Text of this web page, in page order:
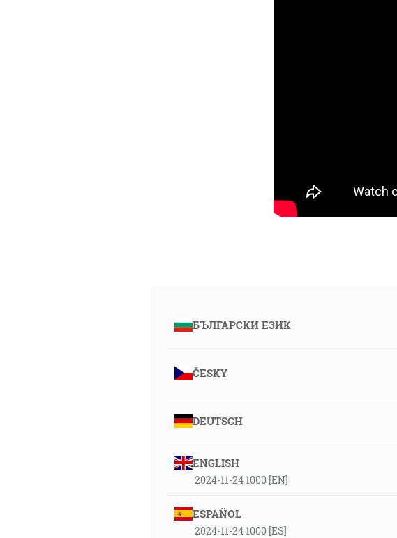
БЪЛГАРСКИ ЕЗИК
ČESKY
DEUTSCH
ENGLISH
2024-11-24 1000 [EN]
ESPAÑOL
2024-11-24 1000 [ES]